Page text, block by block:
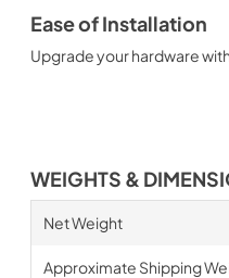
Ease of Installation
Upgrade your hardware
WEIGHTS &
Net Weight
Approximate Shipping